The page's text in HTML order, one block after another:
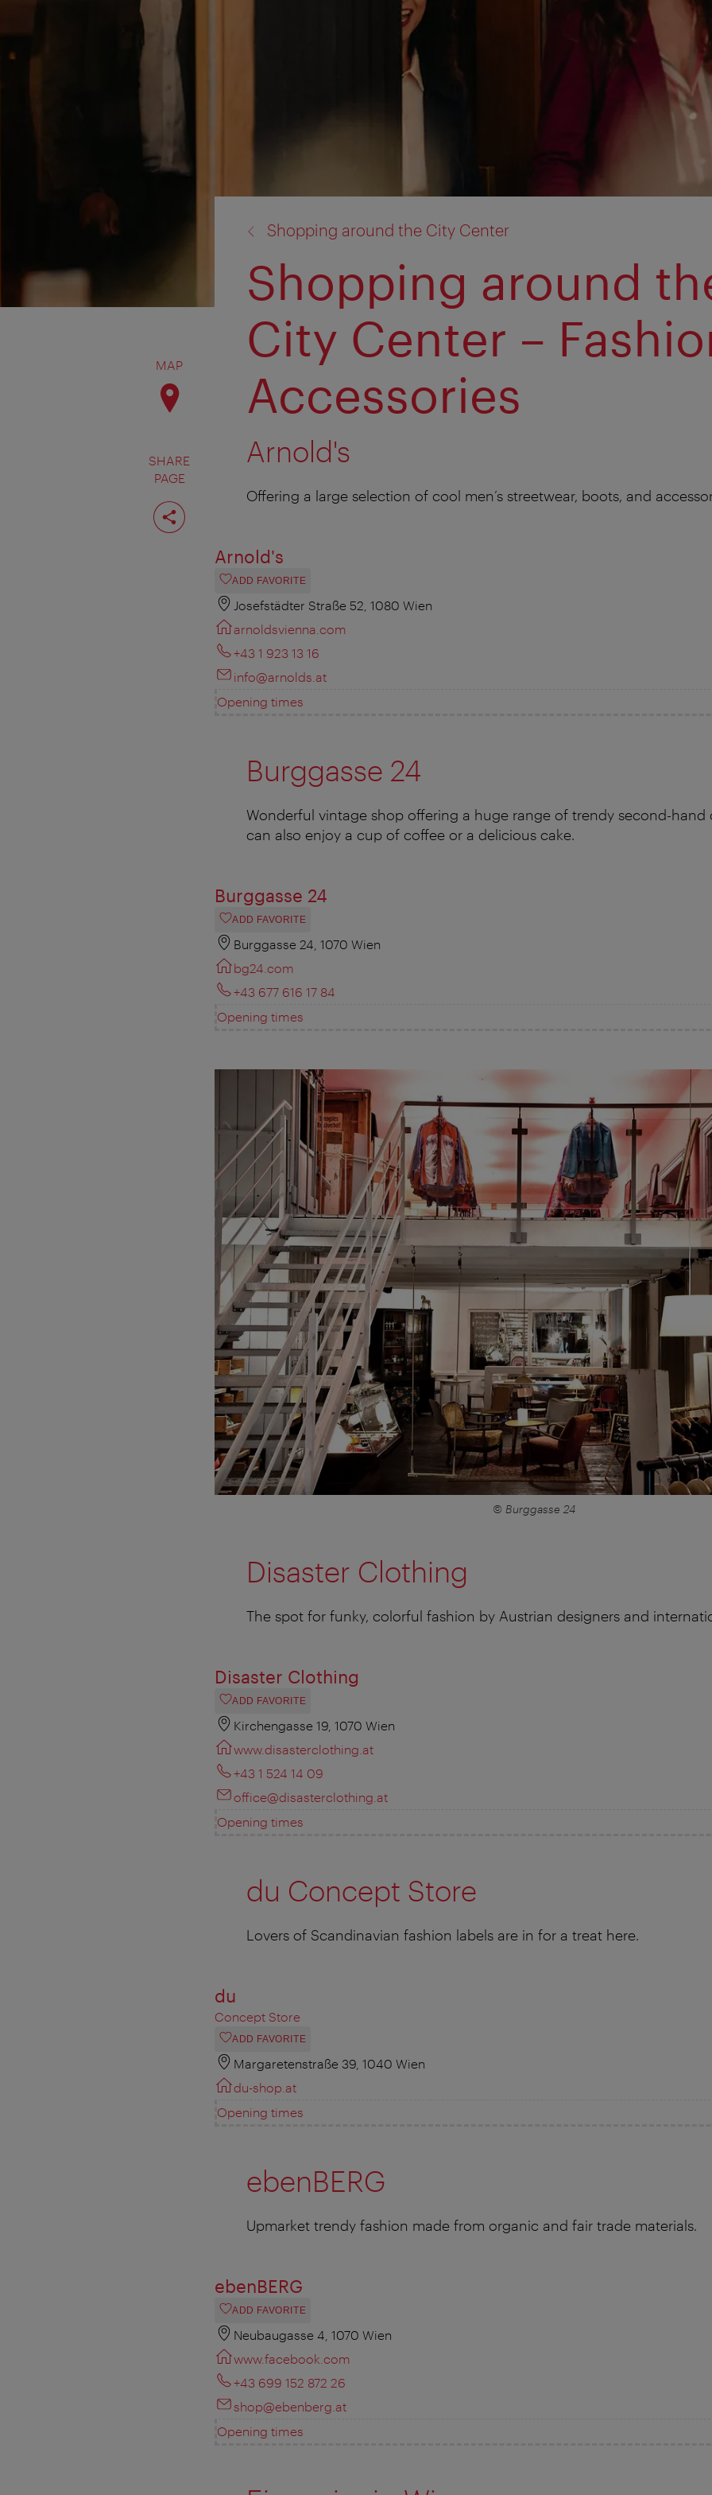
MAP
SHARE
PAGE
Share
page
Shopping around the City Center
Shopping around
City Center –
Accessories
Arnold's
Offering a large selection of cool men’s streetwear, boots, and
Arnold's
ADD FAVORITE
Josefstädter Straße 52, 1080 Wien
arnoldsvienna.com
+43 1 923 13 16
info@arnolds.at
Opening times
Burggasse 24
Wonderful vintage shop offering a huge range of trendy second-hand
can also enjoy a cup of coffee or a delicious cake.
Burggasse 24
ADD FAVORITE
Burggasse 24, 1070 Wien
bg24.com
+43 677 616 17 84
Opening times
© Burggasse 24
Disaster Clothing
The spot for funky, colorful fashion by Austrian designers and
Disaster Clothing
ADD FAVORITE
Kirchengasse 19, 1070 Wien
www.disasterclothing.at
+43 1 524 14 09
office@disasterclothing.at
Opening times
du Concept Store
Lovers of Scandinavian fashion labels are in for a treat here.
du
Concept Store
ADD FAVORITE
Margaretenstraße 39, 1040 Wien
du-shop.at
Opening times
ebenBERG
Upmarket trendy fashion made from organic and fair trade materials.
ebenBERG
ADD FAVORITE
Neubaugasse 4, 1070 Wien
www.facebook.com
+43 699 152 872 26
shop@ebenberg.at
Opening times